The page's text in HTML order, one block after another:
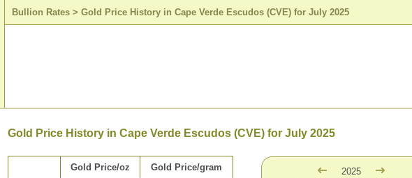
Bullion Rates > Gold Price History in Cape Verde Escudos (CVE) for July 2025
Gold Price History in Cape Verde Escudos (CVE) for July 2025
Gold Price/oz Gold Price/gram
2025